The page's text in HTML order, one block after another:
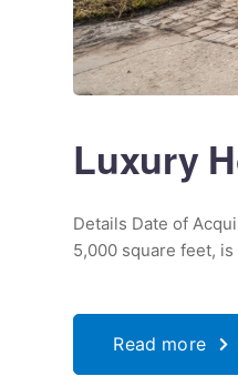
Luxury
Details Date of
5,000 square feet, is
Read more